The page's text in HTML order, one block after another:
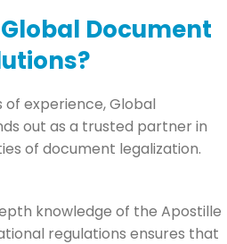
Document
experience, Global
out as a trusted partner in
of document legalization.
knowledge of the Apostille
regulations ensures that